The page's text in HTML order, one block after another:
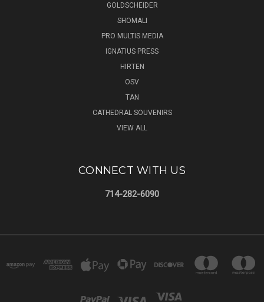
GOLDSCHEIDER
SHOMALI
PRO MULTIS MEDIA
IGNATIUS PRESS
HIRTEN
OSV
TAN
CATHEDRAL SOUVENIRS
VIEW ALL
CONNECT WITH US
714-282-6090